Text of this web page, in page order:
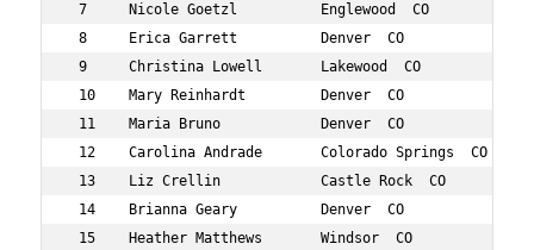
7     Nicole Goetzl          Englewood  CO        31
8     Erica Garrett          Denver  CO           33
9     Christina Lowell       Lakewood  CO         34
10    Mary Reinhardt         Denver  CO           34
11    Maria Bruno            Denver  CO           32
12    Carolina Andrade       Colorado Springs  CO
13    Liz Crellin            Castle Rock  CO      35
14    Brianna Geary          Denver  CO           30
15    Heather Matthews       Windsor  CO          36